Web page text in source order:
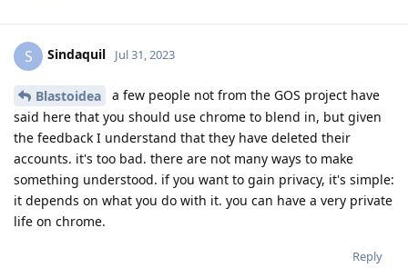
S Sindaquil Jul 31, 2023
Blastoidea
a few people not from the GOS project have
said here that you should use chrome to blend in, but given
the feedback I understand that they have deleted their
accounts. it's too bad. there are not many ways to make
something understood. if you want to gain privacy, it's simple:
it depends on what you do with it. you can have a very private
life on chrome.
Reply